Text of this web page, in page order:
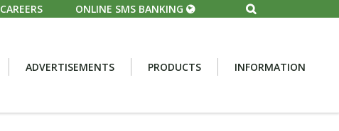
CAREERS ONLINE SMS BANKING
ADVERTISEMENTS PRODUCTS INFORMATION